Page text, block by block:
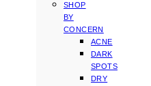
SHOP
BY
CONCERN
ACNE
DARK
SPOTS
DRY